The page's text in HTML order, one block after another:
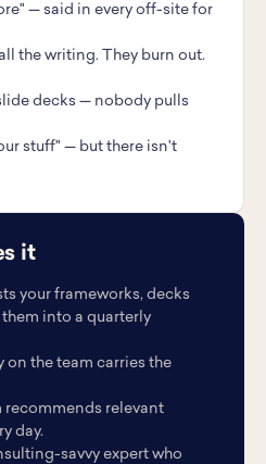
— said in every off-site for
the writing. They burn out.
decks — nobody pulls
stuff" — but there isn't
it
your frameworks, decks
into a quarterly
on the team carries the
recommends relevant
day.
savvy expert who